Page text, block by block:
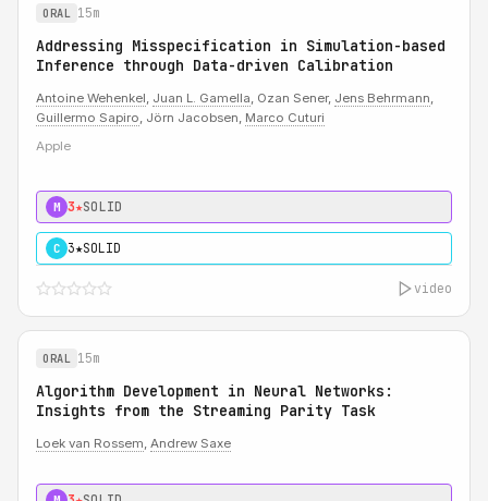
ORAL 15m
Addressing Misspecification in Simulation-based
Inference through Data-driven Calibration
Antoine Wehenkel, Juan L. Gamella, Ozan Sener, Jens Behrmann,
Guillermo Sapiro, Jörn Jacobsen, Marco Cuturi
Apple
M 3★SOLID
C 3★SOLID
video
ORAL 15m
Algorithm Development in Neural Networks:
Insights from the Streaming Parity Task
Loek van Rossem, Andrew Saxe